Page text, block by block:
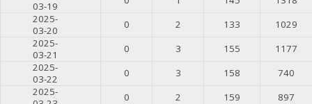
03-19
2025-
03-20
0 2 133
1029
2025-
03-21
0 3 155
1177
2025-
03-22
0 3 158
740
2025-
0 2 159 897